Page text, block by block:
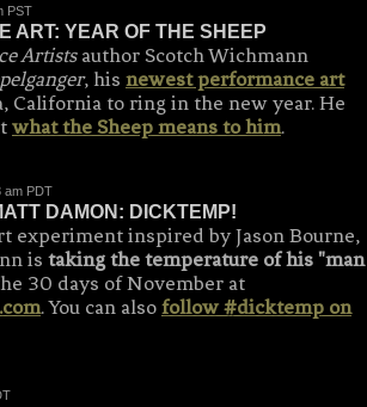
PST
ART: YEAR OF THE SHEEP
Artistsauthor Scotch Wichmann
, his newest performance art
California to ring in the new year. He
what the Sheep means to him.
am PDT
DAMON: DICKTEMP!
experiment inspired by Jason Bourne,
is taking the temperature of his "man
30 days of November at
. You can also follow #dicktemp on